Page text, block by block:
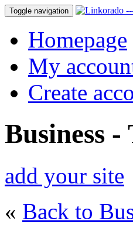
Toggle navigation
Homepage
My
Create
Business
add your site
« Back to